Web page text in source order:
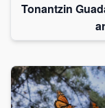
Tonantzin